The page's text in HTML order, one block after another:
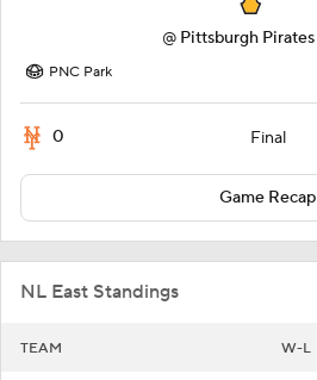
@ Pittsburgh Pirates
PNC Park
0 Final
Game Recap
NL East Standings
TEAM W-L